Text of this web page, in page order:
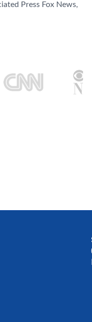
Press Fox News,